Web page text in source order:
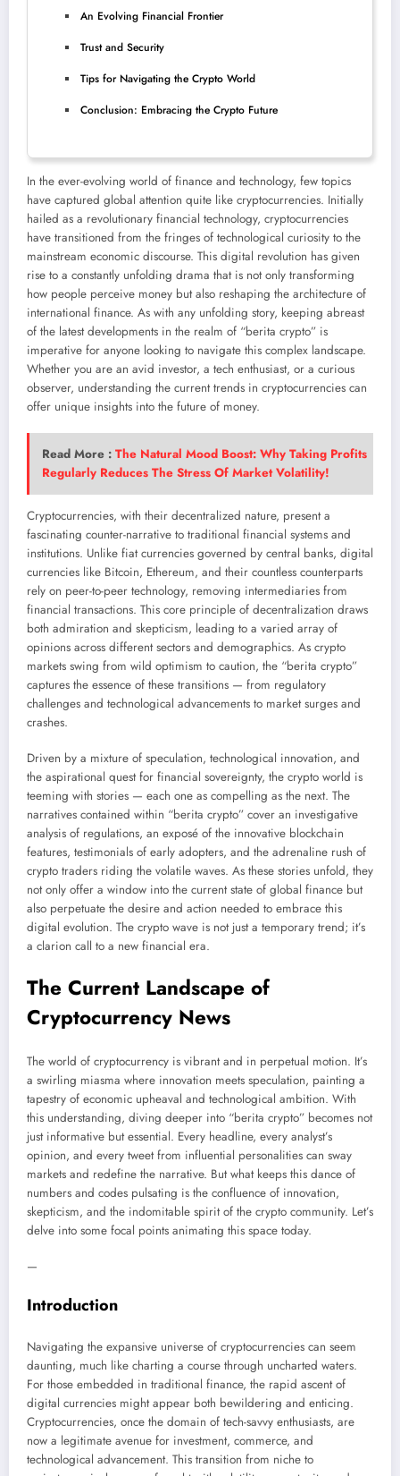
An Evolving Financial Frontier
Trust and Security
Tips for Navigating the Crypto World
Conclusion: Embracing the Crypto Future
In the ever-evolving world of finance and technology, few topics
have captured global attention quite like cryptocurrencies. Initially
hailed as a revolutionary financial technology, cryptocurrencies
have transitioned from the fringes of technological curiosity to the
mainstream economic discourse. This digital revolution has given
rise to a constantly unfolding drama that is not only transforming
how people perceive money but also reshaping the architecture of
international finance. As with any unfolding story, keeping abreast
of the latest developments in the realm of “berita crypto” is
imperative for anyone looking to navigate this complex landscape.
Whether you are an avid investor, a tech enthusiast, or a curious
observer, understanding the current trends in cryptocurrencies can
offer unique insights into the future of money.
Read More : The Natural Mood Boost: Why Taking Profits
Regularly Reduces The Stress Of Market Volatility!
Cryptocurrencies, with their decentralized nature, present a
fascinating counter-narrative to traditional financial systems and
institutions. Unlike fiat currencies governed by central banks, digital
currencies like Bitcoin, Ethereum, and their countless counterparts
rely on peer-to-peer technology, removing intermediaries from
financial transactions. This core principle of decentralization draws
both admiration and skepticism, leading to a varied array of
opinions across different sectors and demographics. As crypto
markets swing from wild optimism to caution, the “berita crypto”
captures the essence of these transitions — from regulatory
challenges and technological advancements to market surges and
crashes.
Driven by a mixture of speculation, technological innovation, and
the aspirational quest for financial sovereignty, the crypto world is
teeming with stories — each one as compelling as the next. The
narratives contained within “berita crypto” cover an investigative
analysis of regulations, an exposé of the innovative blockchain
features, testimonials of early adopters, and the adrenaline rush of
crypto traders riding the volatile waves. As these stories unfold, they
not only offer a window into the current state of global finance but
also perpetuate the desire and action needed to embrace this
digital evolution. The crypto wave is not just a temporary trend; it’s
a clarion call to a new financial era.
The Current Landscape of
Cryptocurrency News
The world of cryptocurrency is vibrant and in perpetual motion. It’s
a swirling miasma where innovation meets speculation, painting a
tapestry of economic upheaval and technological ambition. With
this understanding, diving deeper into “berita crypto” becomes not
just informative but essential. Every headline, every analyst’s
opinion, and every tweet from influential personalities can sway
markets and redefine the narrative. But what keeps this dance of
numbers and codes pulsating is the confluence of innovation,
skepticism, and the indomitable spirit of the crypto community. Let’s
delve into some focal points animating this space today.
—
Introduction
Navigating the expansive universe of cryptocurrencies can seem
daunting, much like charting a course through uncharted waters.
For those embedded in traditional finance, the rapid ascent of
digital currencies might appear both bewildering and enticing.
Cryptocurrencies, once the domain of tech-savvy enthusiasts, are
now a legitimate avenue for investment, commerce, and
technological advancement. This transition from niche to